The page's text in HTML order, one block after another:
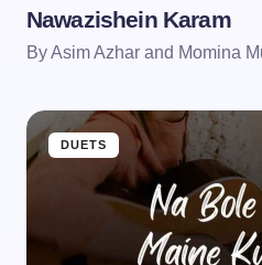
Nawazishein Karam
By Asim Azhar and Momina
DUETS